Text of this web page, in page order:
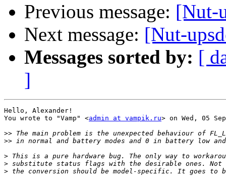
Previous message: [Nut-
Next message: [Nut-
Messages sorted by: [
]
Hello, Alexander!
You wrote to "Vamp" <admin at vampik.ru> on Wed, 05
>>
>>
>
>
>